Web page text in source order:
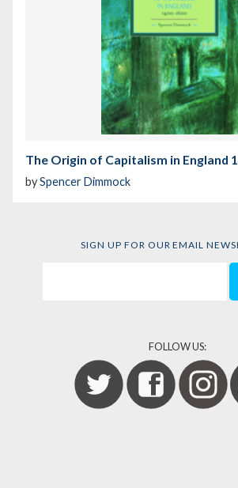
The Origin of Capitalism in England
bySpencer Dimmock
SIGN UP FOR OUR EMAIL
FOLLOW US: